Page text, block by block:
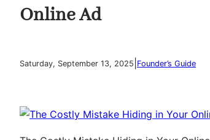
Online Ad
Saturday, September 13, 2025 Founder’s Guide